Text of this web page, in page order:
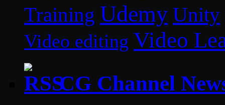
Training Udemy Unity
Video editing Video
CG Channel